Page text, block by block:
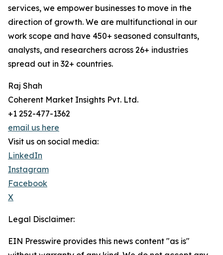
services, we empower businesses to move in the
direction of growth. We are multifunctional in our
work scope and have 450+ seasoned consultants,
analysts, and researchers across 26+ industries
spread out in 32+ countries.
Raj Shah
Coherent Market Insights Pvt. Ltd.
+1 252-477-1362
email us here
Visit us on social media:
LinkedIn
Instagram
Facebook
X
Legal Disclaimer:
EIN Presswire provides this news content "as is"